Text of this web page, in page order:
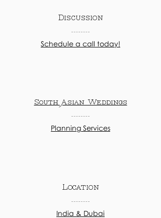
Discussion
Schedule a call today!
South Asian Weddings
Planning Services
Location
India & Dubai